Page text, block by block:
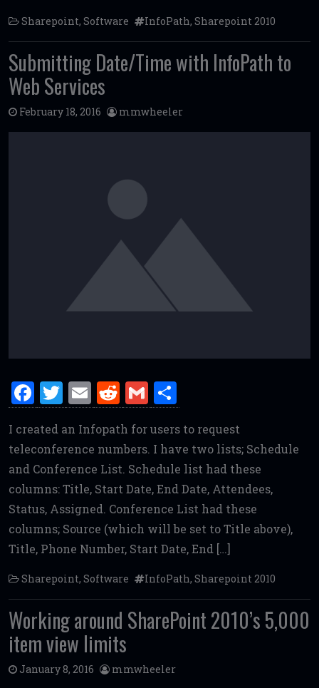
Sharepoint, Software InfoPath, Sharepoint 2010
Submitting Date/Time with InfoPath to
Web Services
February 18, 2016 mmwheeler
F
a
ce
b
o
o
k
T
w
it
te
r
E
m
ai
l
R
e
d
di
t
G
m
ai
l
h
ar
e
I created an Infopath for users to request
teleconference numbers. I have two lists; Schedule
and Conference List. Schedule list had these
columns: Title, Start Date, End Date, Attendees,
Status, Assigned. Conference List had these
columns; Source (which will be set to Title above),
Title, Phone Number, Start Date, End […]
Sharepoint, Software InfoPath, Sharepoint 2010
Working around SharePoint 2010’s 5,000
item view limits
January 8, 2016 mmwheeler